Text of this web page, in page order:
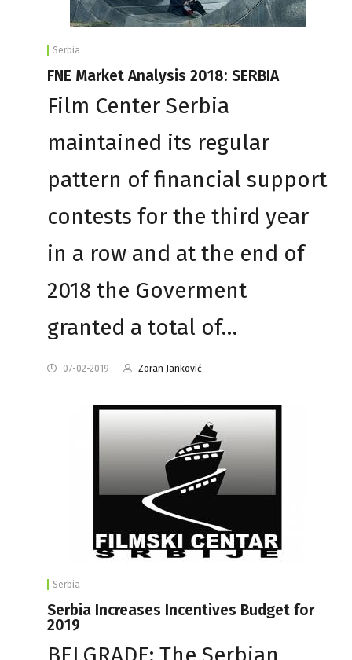
Serbia
FNE Market Analysis 2018: SERBIA
Film Center Serbia
maintained its regular
pattern of financial support
contests for the third year
in a row and at the end of
2018 the Goverment
granted a total of…
07-02-2019 Zoran Janković
Serbia
Serbia Increases Incentives Budget for
2019